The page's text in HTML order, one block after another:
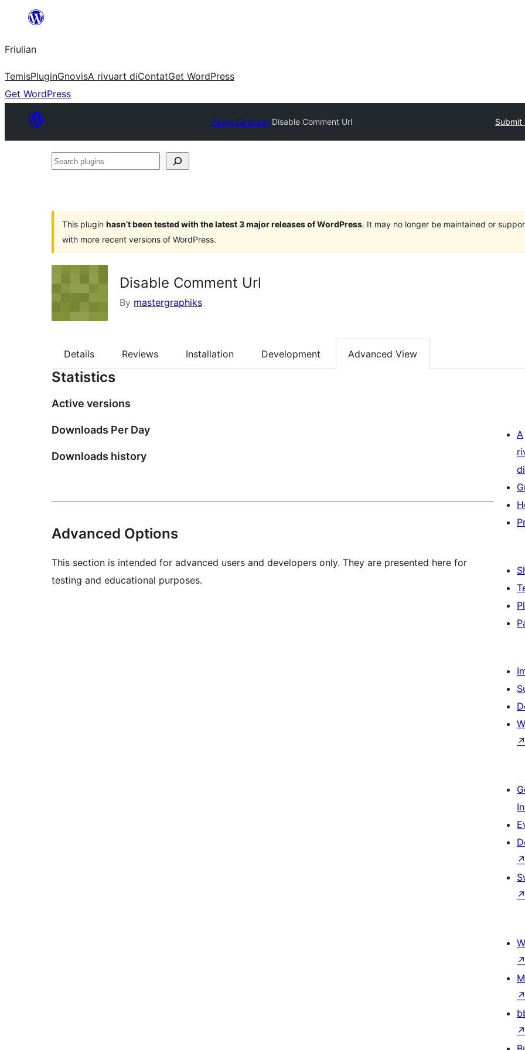
contignût
Friulian
TemisPluginGnovisA rivuart diContatGet WordPress
Get WordPress
Plugin DirectoryDisable Comment Url Submit
Search
This plugin hasn’t been tested with the latest 3 major releases of WordPress. It may no longer be maintained or
with more recent versions of WordPress.
Disable Comment Url
By mastergraphiks
Details Reviews Installation Development Advanced View
Statistics
Active versions
Downloads Per Day
Downloads history
Advanced Options
This section is intended for advanced users and developers only. They are presented here for
testing and educational purposes.
A
di
↗
↗
↗
↗
↗
↗